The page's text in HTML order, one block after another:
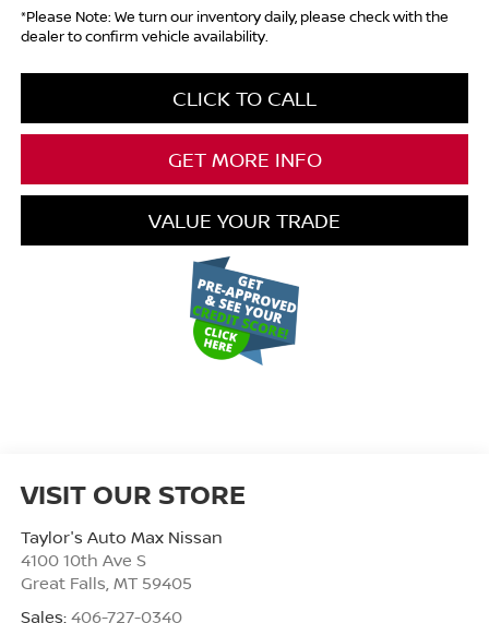
*Please Note: We turn our inventory daily, please check with the
dealer to confirm vehicle availability.
CLICK TO CALL
GET MORE INFO
VALUE YOUR TRADE
VISIT OUR STORE
Taylor's Auto Max Nissan
4100 10th Ave S
Great Falls MT 59405
Sales: 406-727-0340